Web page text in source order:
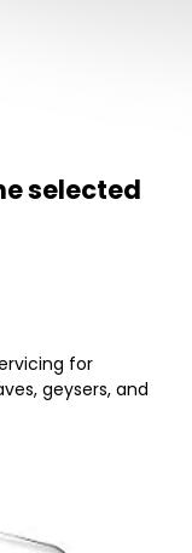
selected
for
geysers, and